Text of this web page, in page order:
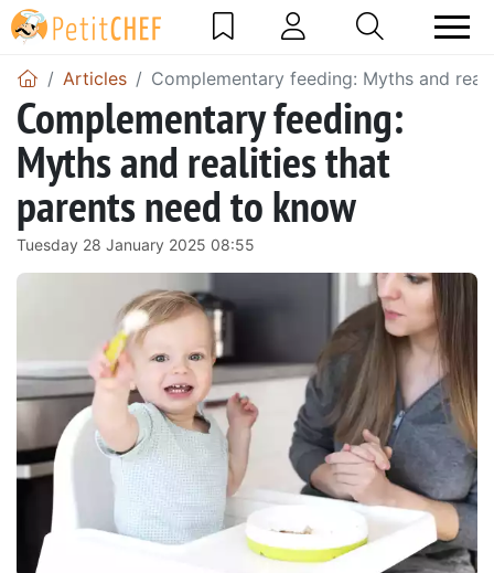
Articles Complementary feeding: Myths and
Complementary feeding:
Myths and realities that
parents need to know
Tuesday 28 January 2025 08:55